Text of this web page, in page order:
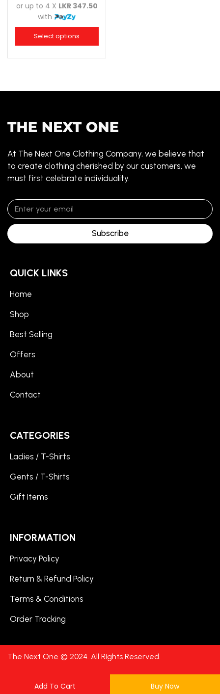
Add To Cart Buy Now
or up to 4 X LKR 347.50
with
Select options
At The Next One Clothing Company, we believe that
to create clothing cherished by our customers, we
must first celebrate individuality.
Subscribe
QUICK LINKS
Home
Shop
Best Selling
Offers
About
Contact
CATEGORIES
Ladies / T-Shirts
Gents / T-Shirts
Gift Items
INFORMATION
Privacy Policy
Return & Refund Policy
Terms & Conditions
Order Tracking
The Next One © 2024. All Rights Reserved.